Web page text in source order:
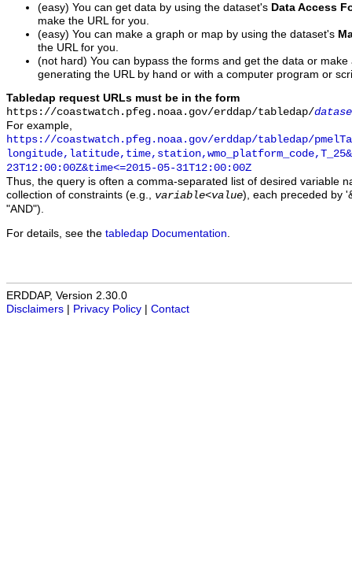
(easy) You can get data by using the dataset's Data Access
make the URL for you.
(easy) You can make a graph or map by using the dataset's
the URL for you.
(not hard) You can bypass the forms and get the data or
generating the URL by hand or with a computer program or
Tabledap request URLs must be in the form
https://coastwatch.pfeg.noaa.gov/erddap/tabledap/
For example,
https://coastwatch.pfeg.noaa.gov/erddap/tabledap/
23T12:00:00Z&time<=2015-05-31T12:00:00Z
Thus, the query is often a comma-separated list of desired variable
collection of constraints (e.g., variable<value), each preceded by
"AND").
For details, see the tabledap Documentation
ERDDAP, Version 2.30.0
Disclaimers
Privacy Policy Contact